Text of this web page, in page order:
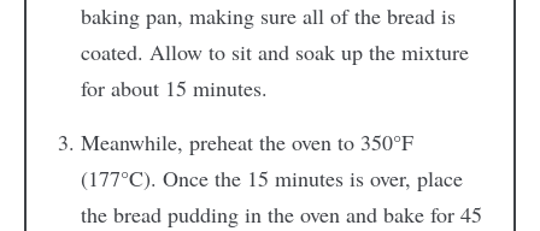
baking pan, making sure all of the bread is
coated. Allow to sit and soak up the mixture
for about 15 minutes.
Meanwhile, preheat the oven to 350°F
(177°C). Once the 15 minutes is over, place
the bread pudding in the oven and bake for 45